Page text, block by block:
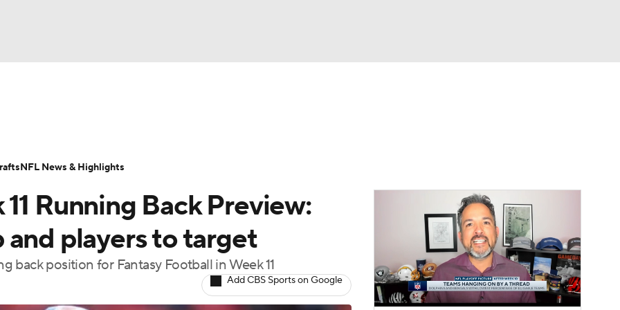
MLV
Today Fantasy Hub
Running Back Preview:
and players to target
position for Fantasy Football in Week 11
Add CBS Sports on Google
NFL News & Highlights